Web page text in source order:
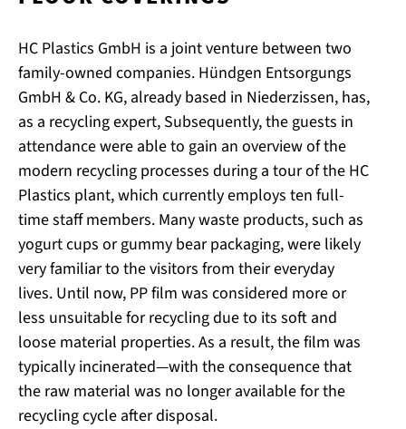
HC Plastics GmbH is a joint venture between two
family-owned companies. Hündgen Entsorgungs
GmbH & Co. KG, already based in Niederzissen, has,
as a recycling expert, Subsequently, the guests in
attendance were able to gain an overview of the
modern recycling processes during a tour of the HC
Plastics plant, which currently employs ten full-
time staff members. Many waste products, such as
yogurt cups or gummy bear packaging, were likely
very familiar to the visitors from their everyday
lives. Until now, PP film was considered more or
less unsuitable for recycling due to its soft and
loose material properties. As a result, the film was
typically incinerated—with the consequence that
the raw material was no longer available for the
recycling cycle after disposal.